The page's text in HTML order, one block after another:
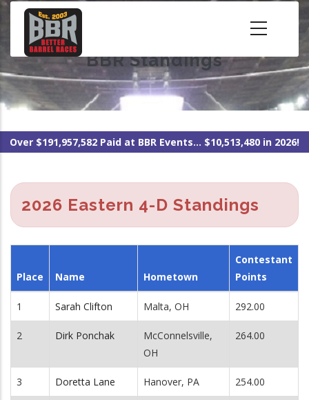
Skip
content
BBR Standings
Over $191,957,582 Paid at BBR Events... $10,513,480 in 2026!
2026 Eastern 4-D Standings
Place Name Hometown
Contestant
Points
1 Sarah Clifton Malta, OH 292.00
2 Dirk Ponchak
McConnelsville,
OH
264.00
3 Doretta Lane Hanover, PA 254.00